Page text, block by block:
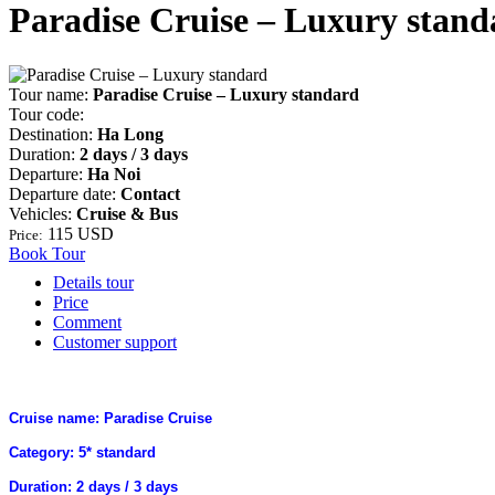
Paradise Cruise – Luxury
Tour name: Paradise Cruise – Luxury standard
Tour code:
Destination: Ha Long
Duration: 2 days / 3 days
Departure: Ha Noi
Departure date: Contact
Vehicles: Cruise & Bus
Price: 115 USD
Book Tour
Details tour
Price
Comment
Customer support
Cruise name: Paradise Cruise
Category: 5* standard
Duration: 2 days / 3 days